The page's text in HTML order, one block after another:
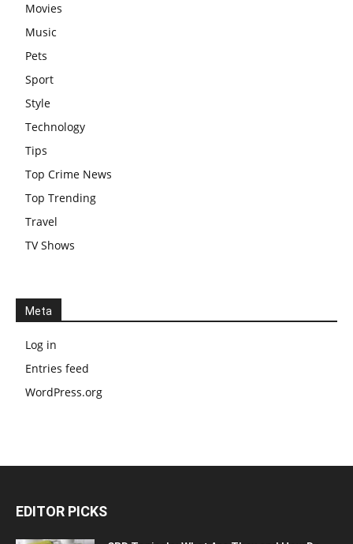
Movies
Music
Pets
Sport
Style
Technology
Tips
Top Crime News
Top Trending
Travel
TV Shows
Meta
Log in
Entries feed
WordPress.org
EDITOR PICKS